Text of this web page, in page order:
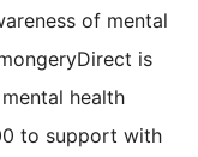
of mental
is
health
to support with